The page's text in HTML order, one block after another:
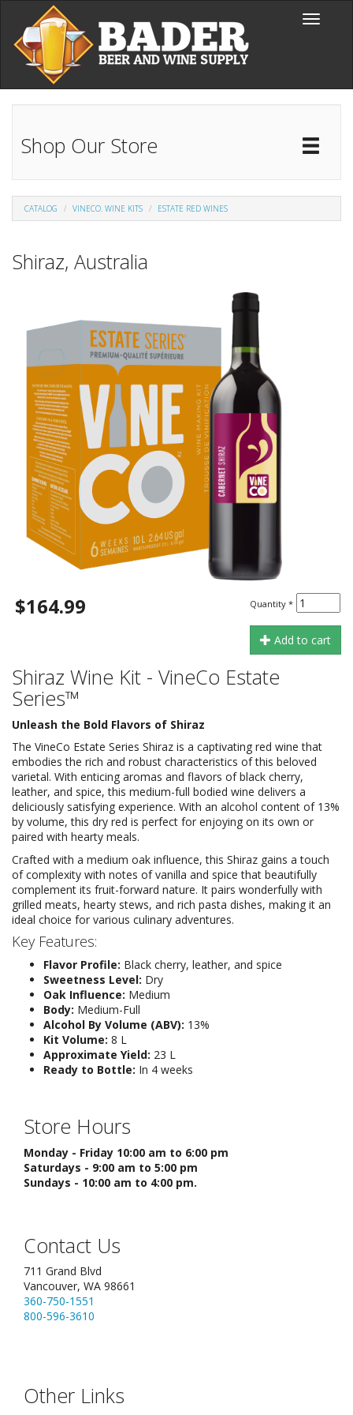
Skip to main content
Toggle
Shop Our Store
CATALOG VINECO. WINE KITS ESTATE RED WINES
Shiraz, Australia
$164.99 Quantity *
Add to cart
Shiraz Wine Kit - VineCo Estate
Series™
Unleash the Bold Flavors of Shiraz
The VineCo Estate Series Shiraz is a captivating red wine that
embodies the rich and robust characteristics of this beloved
varietal. With enticing aromas and flavors of black cherry,
leather, and spice, this medium-full bodied wine delivers a
deliciously satisfying experience. With an alcohol content of 13%
by volume, this dry red is perfect for enjoying on its own or
paired with hearty meals.
Crafted with a medium oak influence, this Shiraz gains a touch
of complexity with notes of vanilla and spice that beautifully
complement its fruit-forward nature. It pairs wonderfully with
grilled meats, hearty stews, and rich pasta dishes, making it an
ideal choice for various culinary adventures.
Key Features:
Flavor Profile: Black cherry, leather, and spice
Sweetness Level: Dry
Oak Influence: Medium
Body: Medium-Full
Alcohol By Volume (ABV): 13%
Kit Volume: 8 L
Approximate Yield: 23 L
Ready to Bottle: In 4 weeks
Store Hours
Monday - Friday 10:00 am to 6:00 pm
Saturdays - 9:00 am to 5:00 pm
Sundays - 10:00 am to 4:00 pm.
Contact Us
711 Grand Blvd
Vancouver, WA 98661
360-750-1551
800-596-3610
Other Links